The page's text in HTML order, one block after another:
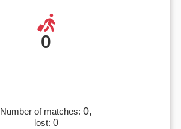
0
Number of matches:0,
lost: 0